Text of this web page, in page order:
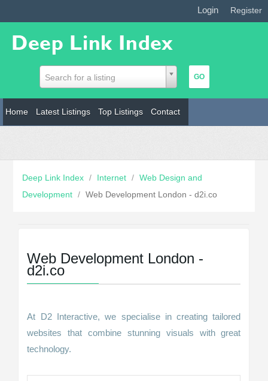
Login Register
Search for a listing
Home Latest Listings Top Listings Contact
Deep Link Index / Internet / Web Design and
Development / Web Development London - d2i.co
Web Development London -
d2i.co
At D2 Interactive, we specialise in creating tailored
websites that combine stunning visuals with great
technology.